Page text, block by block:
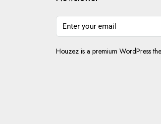
Houzez is a premium WordPress